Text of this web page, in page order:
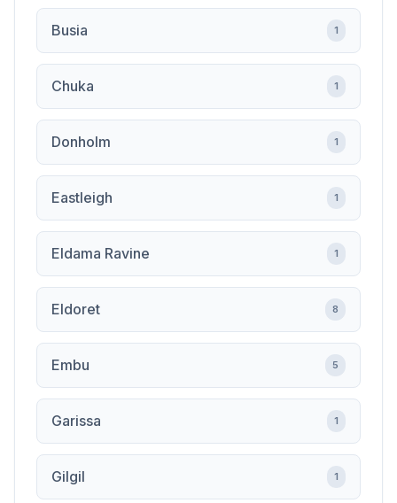
Busia 1
Chuka 1
Donholm 1
Eastleigh 1
Eldama Ravine 1
Eldoret 8
Embu 5
Garissa 1
Gilgil 1